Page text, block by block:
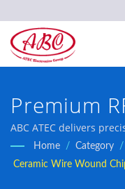
Premium
Wound
High-
ABC ATEC delivers
with exceptional Q
engineered for
Home / Category /
Ceramic Wire Wound